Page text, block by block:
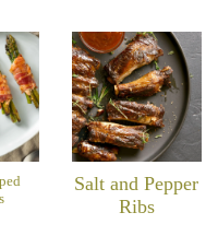
Salt and Pepper
Ribs